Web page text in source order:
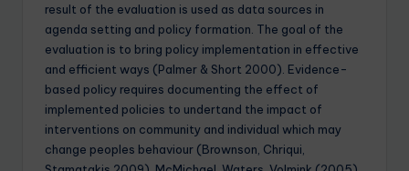
result of the evaluation is used as data sources in
agenda setting and policy formation. The goal of the
evaluation is to bring policy implementation in effective
and efficient ways (Palmer & Short 2000). Evidence-
based policy requires documenting the effect of
implemented policies to undertand the impact of
interventions on community and individual which may
change peoples behaviour (Brownson, Chriqui,